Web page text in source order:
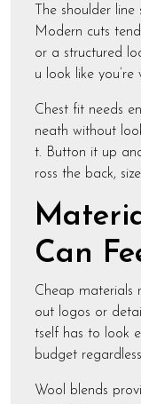
The shoulder
Modern cuts
or a structured
u look like
Chest fit needs
neath without
t. Button it up
ross the back,
Can
Cheap materials
out logos or
tself has to look
budget
Wool blends